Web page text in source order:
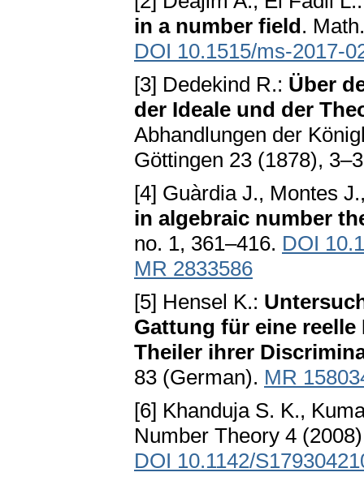
in a number field.
DOI 10.1515/ms-2017-
[3] Dedekind R.: Über
der Ideale und der
Abhandlungen der
Göttingen 23 (1878),
[4] Guàrdia J., Montes
in algebraic number
no. 1, 361–416. DOI
MR 2833586
[5] Hensel K.:
Gattung für eine
Theiler ihrer
83 (German). MR
[6] Khanduja S. K.,
Number Theory 4
DOI 10.1142/